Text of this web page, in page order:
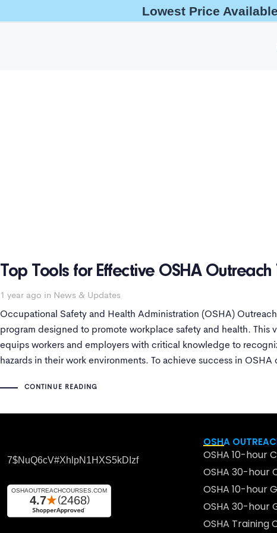
Lowest Price
help@oshaoutreachcourses.com +1-833-212-6742
Top Tools for Effective OSHA
1 year ago in News & Updates
Occupational Safety and Health Administration (OSHA)
program designed to promote workplace safety and health. This
equips workers and employers with critical knowledge to
hazards in their work environments. To achieve success in
CONTINUE READING
7$nuQ6cV#xhlpN1HXS5kDIzf
OSHA
OSHA 10-hour
OSHA 30-hour
OSHA 10-hour
OSHA 30-hour
OSHA Training